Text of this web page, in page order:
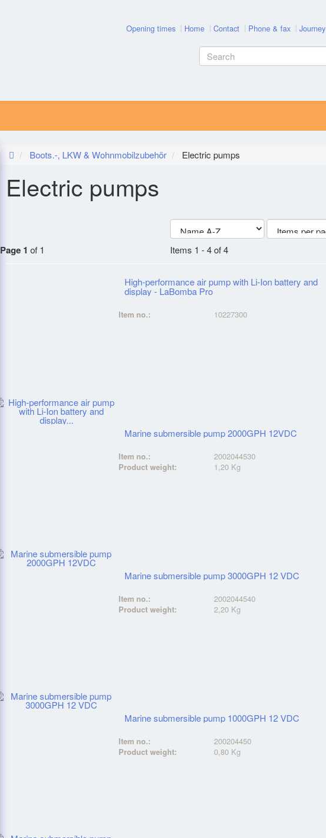
Opening times Home Contact Phone & fax Journey
Boots.-, LKW & Wohnmobilzubehör Electric pumps
Electric pumps
Page 1 of 1 Items 1 - 4 of 4
High-performance air pump with Li-Ion battery and
display - LaBomba Pro
Item no.: 10227300
Marine submersible pump 2000GPH 12VDC
Item no.:
2002044530
Product weight:
1,20 Kg
Marine submersible pump 3000GPH 12 VDC
Item no.:
2002044540
Product weight:
2,20 Kg
Marine submersible pump 1000GPH 12 VDC
Item no.:
200204450
Product weight:
0,80 Kg